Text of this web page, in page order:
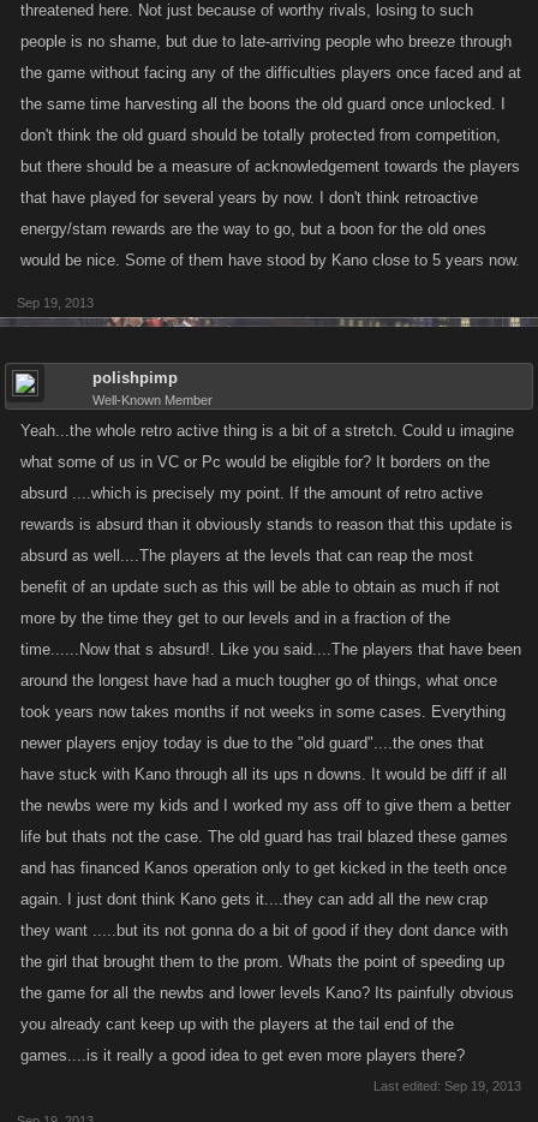
In the end...If this same type of thing in its current form and level
eligibility with no type of compensation comes to VC or PC I would have
to seriously consider hanging it up. I understand the need for new stuff
but its always waaaaay more beneficial to the lesser levels and basically
diminishes everything all those that came before ever did. Ive played
these games way to long and put in way to much coin to continue to
watch everything you do allow others to do more bother quicker and for
less with no chance of ever catching up the ground we will inevitably
threatened here. Not just because of worthy rivals, losing to such
people is no shame, but due to late-arriving people who breeze through
the game without facing any of the difficulties players once faced and at
the same time harvesting all the boons the old guard once unlocked. I
don't think the old guard should be totally protected from competition,
but there should be a measure of acknowledgement towards the players
that have played for several years by now. I don't think retroactive
energy/stam rewards are the way to go, but a boon for the old ones
would be nice. Some of them have stood by Kano close to 5 years now.
Sep 19, 2013
polishpimp
Well-Known Member
Yeah...the whole retro active thing is a bit of a stretch. Could u imagine
what some of us in VC or Pc would be eligible for? It borders on the
absurd ....which is precisely my point. If the amount of retro active
rewards is absurd than it obviously stands to reason that this update is
absurd as well....The players at the levels that can reap the most
benefit of an update such as this will be able to obtain as much if not
more by the time they get to our levels and in a fraction of the
time......Now that s absurd!. Like you said....The players that have been
around the longest have had a much tougher go of things, what once
took years now takes months if not weeks in some cases. Everything
newer players enjoy today is due to the "old guard"....the ones that
have stuck with Kano through all its ups n downs. It would be diff if all
the newbs were my kids and I worked my ass off to give them a better
life but thats not the case. The old guard has trail blazed these games
and has financed Kanos operation only to get kicked in the teeth once
again. I just dont think Kano gets it....they can add all the new crap
they want .....but its not gonna do a bit of good if they dont dance with
the girl that brought them to the prom. Whats the point of speeding up
the game for all the newbs and lower levels Kano? Its painfully obvious
you already cant keep up with the players at the tail end of the
games....is it really a good idea to get even more players there?
Last edited: Sep 19, 2013